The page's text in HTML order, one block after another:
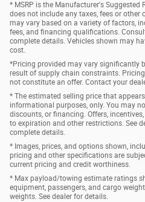
* MSRP is the Manufacturer's Suggested
does not include any taxes, fees or
may vary based on a variety of factors,
fees, and financing qualifications.
complete details. Vehicles shown may
cost.
*Pricing provided may vary significantly
result of supply chain constraints.
not constitute an offer. Contact your
* The estimated selling price that
informational purposes, only. You may
discounts, or financing. Offers,
to expiration and other restrictions. See
complete details.
* Images, prices, and options shown,
pricing and other specifications are
current pricing and credit worthiness.
* Max payload/towing estimate ratings
equipment, passengers, and cargo
weights. See dealer for details.